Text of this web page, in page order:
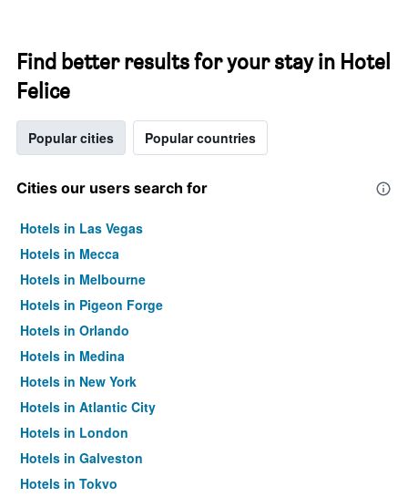
Find better results for your stay in Hotel
Felice
Popular cities Popular countries
Cities our users search for
Hotels in Las Vegas
Hotels in Mecca
Hotels in Melbourne
Hotels in Pigeon Forge
Hotels in Orlando
Hotels in Medina
Hotels in New York
Hotels in Atlantic City
Hotels in London
Hotels in Galveston
Hotels in Tokyo